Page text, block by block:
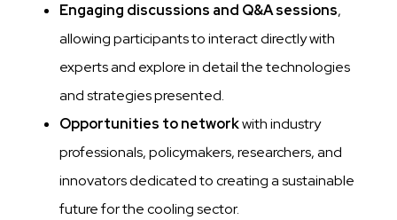
Engaging discussions and Q&A sessions,
allowing participants to interact directly with
experts and explore in detail the technologies
and strategies presented.
Opportunities to networkwith industry
professionals, policymakers, researchers, and
innovators dedicated to creating a sustainable
future for the cooling sector.